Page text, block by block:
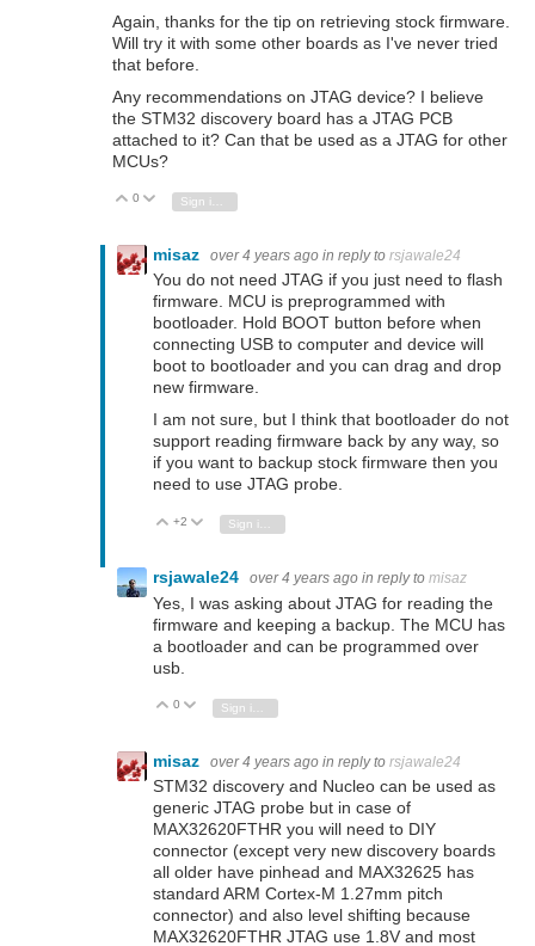
Again, thanks for the tip on retrieving stock firmware.
Will try it with some other boards as I've never tried
that before.
Any recommendations on JTAG device? I believe
the STM32 discovery board has a JTAG PCB
attached to it? Can that be used as a JTAG for other
MCUs?
Vote Up
0 Vote Down
misaz over 4 years ago in reply to rsjawale24
You do not need JTAG if you just need to flash
firmware. MCU is preprogrammed with
bootloader. Hold BOOT button before when
connecting USB to computer and device will
boot to bootloader and you can drag and drop
new firmware.
I am not sure, but I think that bootloader do not
support reading firmware back by any way, so
if you want to backup stock firmware then you
need to use JTAG probe.
Vote Up
+2 Vote Down
Sign in to reply
rsjawale24 over 4 years ago in reply to misaz
Yes, I was asking about JTAG for reading the
firmware and keeping a backup. The MCU has
a bootloader and can be programmed over
usb.
Vote Up
0 Vote Down
misaz over 4 years ago in reply to rsjawale24
STM32 discovery and Nucleo can be used as
generic JTAG probe but in case of
MAX32620FTHR you will need to DIY
connector (except very new discovery boards
all older have pinhead and MAX32625 has
standard ARM Cortex-M 1.27mm pitch
connector) and also level shifting because
MAX32620FTHR JTAG use 1.8V and most